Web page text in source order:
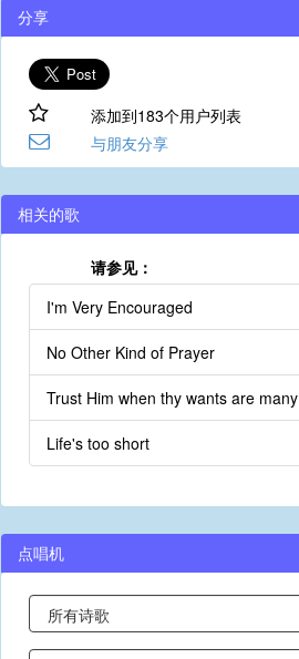
分享
添加到183个用户列表
与朋友分享
相关的歌
请参见：
I'm Very Encouraged
No Other Kind of Prayer
Trust Him when thy wants are many
Life's too short
点唱机